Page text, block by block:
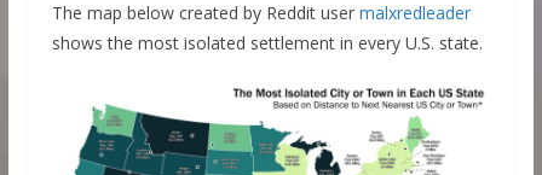
The map below created by Reddit user malxredleader
shows the most isolated settlement in every U.S. state.